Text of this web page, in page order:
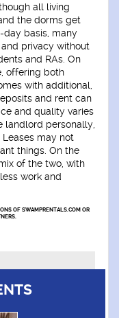
all living
the dorms get
basis, many
privacy without
and RAs. On
offering both
with additional,
and rent can
and quality varies
landlord personally,
Leases may not
things. On the
of the two, with
work and
OF SWAMPRENTALS.COM OR